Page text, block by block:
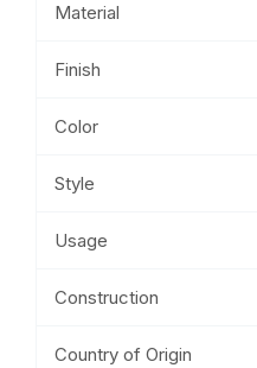
Material
Finish
Color
Style
Usage
Construction
Country of Origin